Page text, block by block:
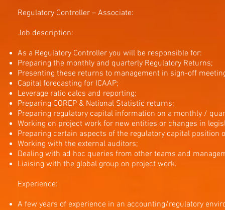
Regulatory Controller – Associate:
Job description:
As a Regulatory Controller you will be responsible for:
Preparing the monthly and quarterly Regulatory Returns;
Presenting these returns to management in sign-off
Capital forecasting for ICAAP;
Leverage ratio calcs and reporting;
Preparing COREP & National Statistic returns;
Preparing regulatory capital information on a monthly /
Working on project work for new entities or changes in
Preparing certain aspects of the regulatory capital position
Working with the external auditors;
Dealing with ad hoc queries from other teams and
Liaising with the global group on project work.
Experience:
A few years of experience in an accounting/regulatory